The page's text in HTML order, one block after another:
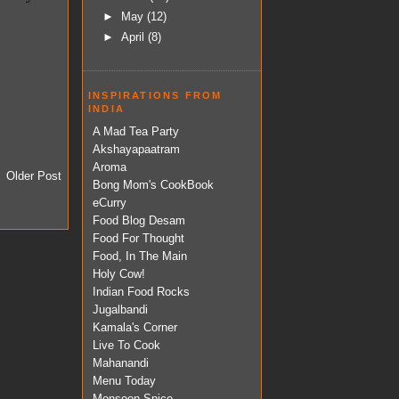
Older Post
►
May (12)
► April (8)
INSPIRATIONS FROM
INDIA
A Mad Tea Party
Akshayapaatram
Aroma
Bong Mom's CookBook
eCurry
Food Blog Desam
Food For Thought
Food, In The Main
Holy Cow!
Indian Food Rocks
Jugalbandi
Kamala's Corner
Live To Cook
Mahanandi
Menu Today